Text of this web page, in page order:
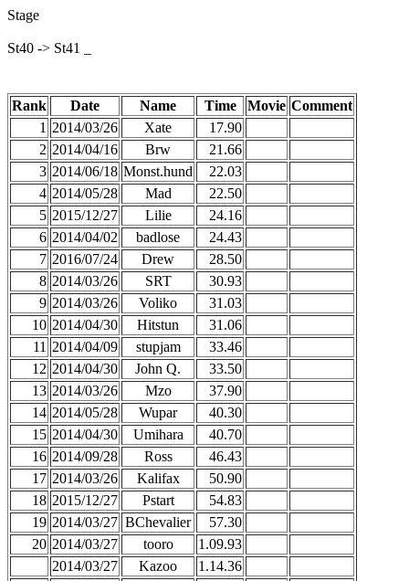
Stage
St40 -> St41 _
Rank Date Name Time Movie Comment
1 2014/03/26 Xate
17.90
2 2014/04/16 Brw
21.66
3 2014/06/18 Monst.hund
22.03
4 2014/05/28 Mad
22.50
5 2015/12/27 Lilie
24.16
6 2014/04/02 badlose
24.43
7 2016/07/24 Drew
28.50
8 2014/03/26 SRT
30.93
9 2014/03/26 Voliko
31.03
10 2014/04/30 Hitstun
31.06
11 2014/04/09 stupjam
33.46
12 2014/04/30 John Q.
33.50
13 2014/03/26 Mzo
37.90
14 2014/05/28 Wupar
40.30
15 2014/04/30 Umihara
40.70
16 2014/09/28 Ross
46.43
17 2014/03/26 Kalifax
50.90
18 2015/12/27 Pstart
54.83
19 2014/03/27 BChevalier
57.30
20 2014/03/27 tooro
1.09.93
2014/03/27
Kazoo
1.14.36